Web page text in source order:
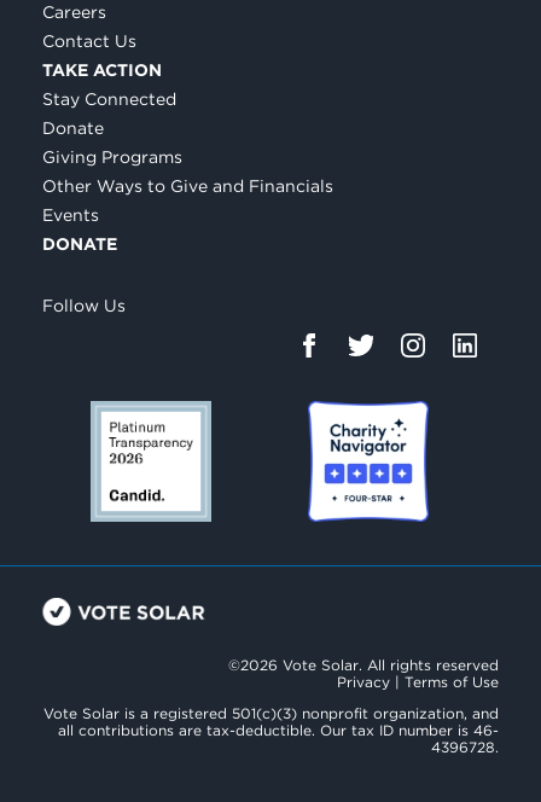
Careers
Contact Us
TAKE ACTION
Stay Connected
Donate
Giving Programs
Other Ways to Give and Financials
Events
DONATE
Follow Us
©2026 Vote Solar. All rights reserved
Privacy | Terms of Use
Vote Solar is a registered 501(c)(3) nonprofit organization, and
all contributions are tax-deductible. Our tax ID number is 46-
4396728.